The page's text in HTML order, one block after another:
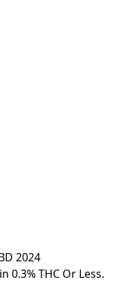
2024
0.3% THC Or Less.